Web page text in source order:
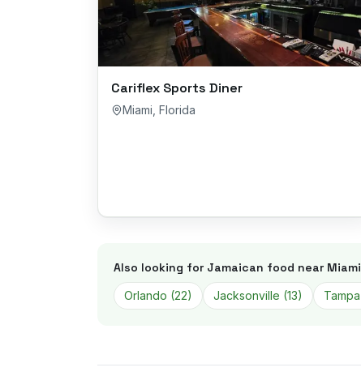
Cariflex Sports Diner
Miami Florida
Also looking for Jamaican food near Miami
Orlando (22) Jacksonville (13) Tampa